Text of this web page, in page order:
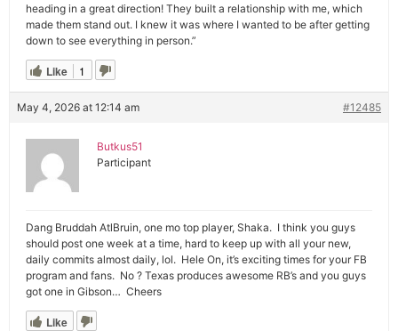
heading in a great direction! They built a relationship with me, which
made them stand out. I knew it was where I wanted to be after getting
down to see everything in person.”
Like 1
May 4, 2026 at 12:14 am #12485
Butkus51
Participant
Dang Bruddah AtlBruin, one mo top player, Shaka. I think you guys
should post one week at a time, hard to keep up with all your new,
daily commits almost daily, lol. Hele On, it’s exciting times for your FB
program and fans. No ? Texas produces awesome RB’s and you guys
got one in Gibson… Cheers
Like